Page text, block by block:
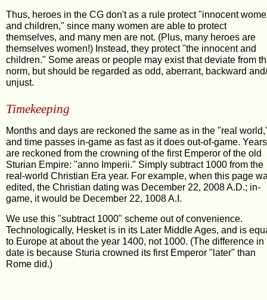
Thus, heroes in the CG don't as a rule protect "innocent
and children," since many women are able to protect
themselves, and many men are not. (Plus, many heroes are
themselves women!) Instead, they protect "the innocent and
children." Some areas or people may exist that deviate from
norm, but should be regarded as odd, aberrant, backward
unjust.
Timekeeping
Months and days are reckoned the same as in the "real
and time passes in-game as fast as it does out-of-game. Years
are reckoned from the crowning of the first Emperor of the old
Sturian Empire: "anno Imperii." Simply subtract 1000 from the
real-world Christian Era year. For example, when this page
edited, the Christian dating was December 22, 2008 A.D.; in-
game, it would be December 22, 1008 A.I.
We use this "subtract 1000" scheme out of convenience.
Technologically, Hesket is in its Later Middle Ages, and is
to Europe at about the year 1400, not 1000. (The difference in
date is because Sturia crowned its first Emperor "later" than
Rome did.)